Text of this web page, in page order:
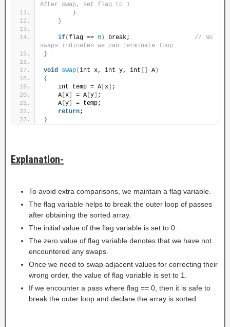
After swap, set flag to 1
}
}
if(flag == 0 ) break; // No
swaps indicates we can terminate loop
}
void swap(int x, int y, int A )
{
    int temp = A
x
;
    A
x = A y
;
    A
y
= temp;
return;
}
Explanation-
To avoid extra comparisons, we maintain a flag variable.
The flag variable helps to break the outer loop of passes
after obtaining the sorted array.
The initial value of the flag variable is set to 0.
The zero value of flag variable denotes that we have not
encountered any swaps.
Once we need to swap adjacent values for correcting their
wrong order, the value of flag variable is set to 1.
If we encounter a pass where flag == 0, then it is safe to
break the outer loop and declare the array is sorted.